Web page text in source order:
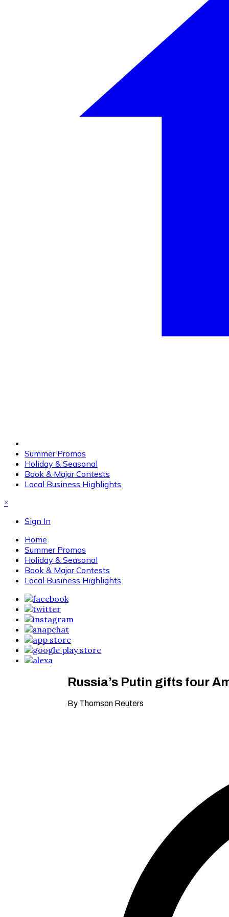
Summer Promos
Holiday & Seasonal
Book & Major Contests
Local Business Highlights
×
Sign In
Home
Summer Promos
Holiday & Seasonal
Book & Major Contests
Local Business Highlights
Russia’s Putin gifts four
By Thomson Reuters